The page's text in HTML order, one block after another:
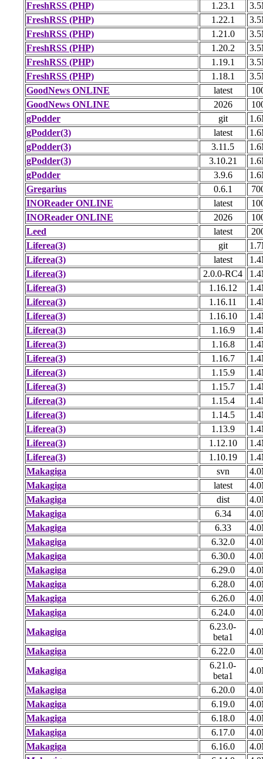
FreshRSS (PHP)
1.23.1
FreshRSS (PHP)
1.22.1
FreshRSS (PHP)
1.21.0
FreshRSS (PHP)
1.20.2
FreshRSS (PHP)
1.19.1
FreshRSS (PHP)
1.18.1
GoodNews ONLINE
latest
GoodNews ONLINE
2026
gPodder
git
gPodder(3)
latest
gPodder(3)
3.11.5
gPodder(3)
3.10.21
gPodder
3.9.6
Gregarius
0.6.1
INOReader ONLINE
latest
INOReader ONLINE
2026
Leed
latest
Liferea(3)
git
Liferea(3)
latest
Liferea(3)
2.0.0-RC4
Liferea(3)
1.16.12
Liferea(3)
1.16.11
Liferea(3)
1.16.10
Liferea(3)
1.16.9
Liferea(3)
1.16.8
Liferea(3)
1.16.7
Liferea(3)
1.15.9
Liferea(3)
1.15.7
Liferea(3)
1.15.4
Liferea(3)
1.14.5
Liferea(3)
1.13.9
Liferea(3)
1.12.10
Liferea(3)
1.10.19
Makagiga
svn
Makagiga
latest
Makagiga
dist
Makagiga
6.34
Makagiga
6.33
Makagiga
6.32.0
Makagiga
6.30.0
Makagiga
6.29.0
Makagiga
6.28.0
Makagiga
6.26.0
Makagiga
6.24.0
Makagiga
6.23.0-
beta1
Makagiga
6.22.0
Makagiga
6.21.0-
beta1
Makagiga
6.20.0
Makagiga
6.19.0
Makagiga
6.18.0
Makagiga
6.17.0
Makagiga
6.16.0